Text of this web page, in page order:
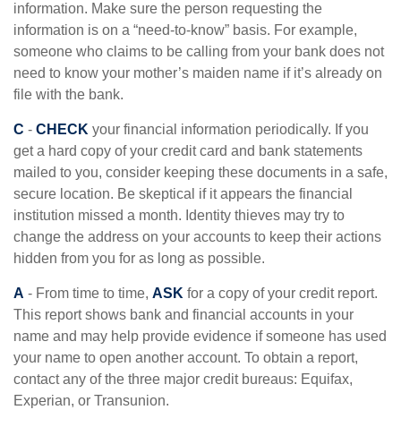
information. Make sure the person requesting the
information is on a “need-to-know” basis. For example,
someone who claims to be calling from your bank does not
need to know your mother’s maiden name if it’s already on
file with the bank.
C - CHECK your financial information periodically. If you
get a hard copy of your credit card and bank statements
mailed to you, consider keeping these documents in a safe,
secure location. Be skeptical if it appears the financial
institution missed a month. Identity thieves may try to
change the address on your accounts to keep their actions
hidden from you for as long as possible.
A - From time to time, ASK for a copy of your credit report.
This report shows bank and financial accounts in your
name and may help provide evidence if someone has used
your name to open another account. To obtain a report,
contact any of the three major credit bureaus: Equifax,
Experian, or Transunion.